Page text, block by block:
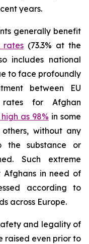
years.
generally benefit
rates (73.3% at the
includes national
to face profoundly
between EU
rates for Afghan
as 98% in some
others, without any
the substance or
Such extreme
Afghans in need of
according to
across Europe.
and legality of
raised even prior to